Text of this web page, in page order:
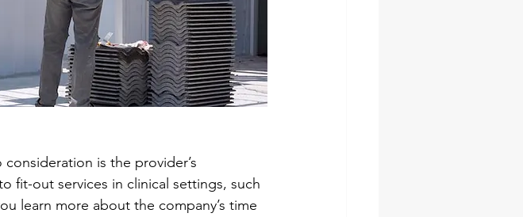
is the provider’s
fit-out services in clinical settings, such
learn more about the company’s time